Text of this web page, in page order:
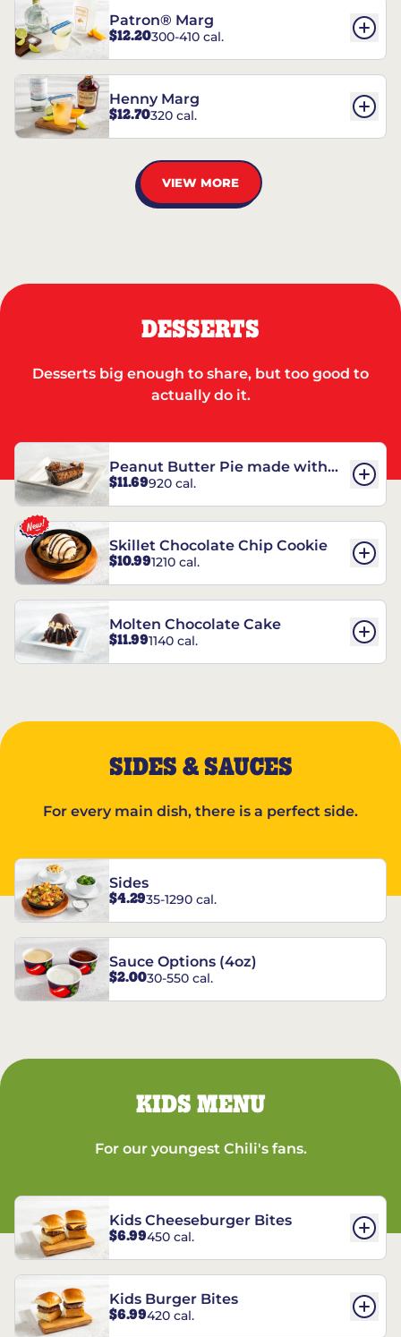
Patron® Marg
$12.20300-410 cal.
Henny Marg
$12.70320 cal.
VIEW MORE
DESSERTS
Desserts big enough to share, but too good to
actually do it.
Peanut Butter Pie made with
REESE’S†
$11.69920 cal.
Skillet Chocolate Chip Cookie
$10.991210 cal.
Molten Chocolate Cake
$11.991140 cal.
SIDES & SAUCES
For every main dish, there is a perfect side.
Sides
$4.2935-1290 cal.
Sauce Options (4oz)
$2.0030-550 cal.
KIDS MENU
For our youngest Chili's fans.
Kids Cheeseburger Bites
$6.99450 cal.
Kids Burger Bites
$6.99420 cal.